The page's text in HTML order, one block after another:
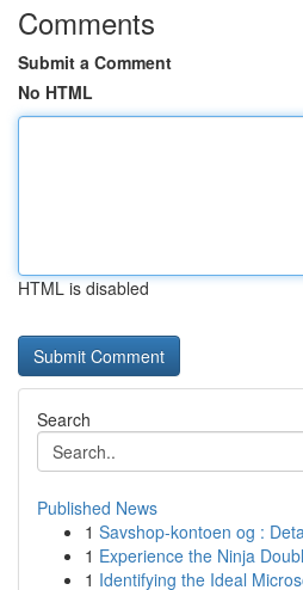
Comments
Submit a Comment
No HTML
HTML is disabled
Search
Published News
1 Savshop-kontoen og :
1 Experience the Ninja
1 Identifying the Ideal